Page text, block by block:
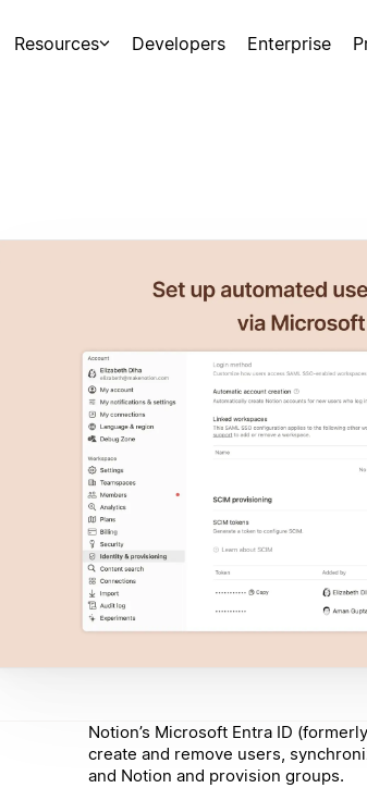
Resources Developers Enterprise
Notion’s Microsoft Entra ID
create and remove users,
and Notion and provision groups.